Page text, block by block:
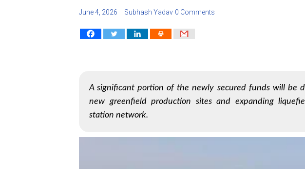
June 4, 2026 Subhash Yadav 0 Comments
A significant portion of the newly secured funds will be
new greenfield production sites and expanding
station network.